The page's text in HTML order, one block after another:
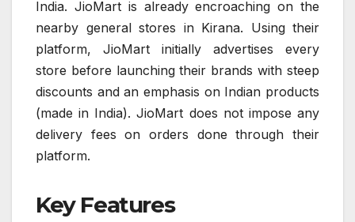
India. JioMart is already encroaching on the
nearby general stores in Kirana. Using their
platform, JioMart initially advertises every
store before launching their brands with steep
discounts and an emphasis on Indian products
(made in India). JioMart does not impose any
delivery fees on orders done through their
platform.
Key Features